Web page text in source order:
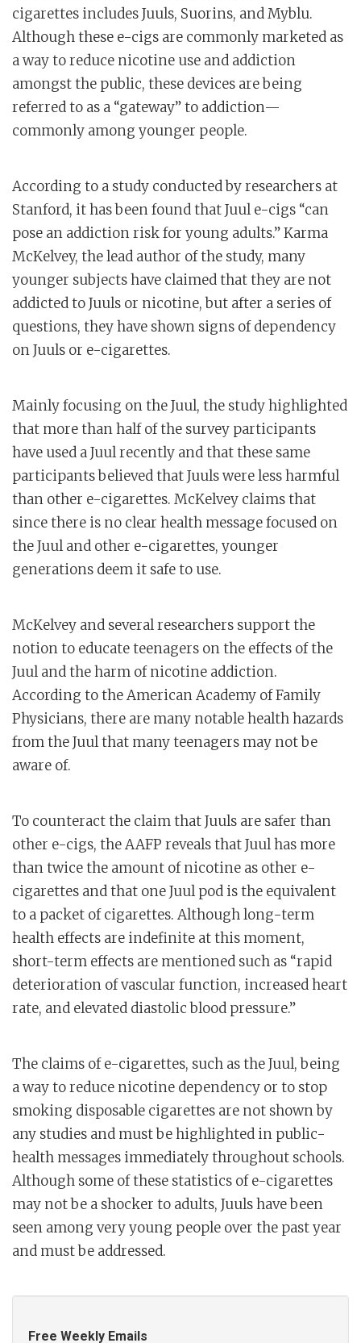
cigarettes includes Juuls, Suorins, and Myblu.
Although these e-cigs are commonly marketed as
a way to reduce nicotine use and addiction
amongst the public, these devices are being
referred to as a “gateway” to addiction—
commonly among younger people.
According to a study conducted by researchers at
Stanford, it has been found that Juul e-cigs “can
pose an addiction risk for young adults.” Karma
McKelvey, the lead author of the study, many
younger subjects have claimed that they are not
addicted to Juuls or nicotine, but after a series of
questions, they have shown signs of dependency
on Juuls or e-cigarettes.
Mainly focusing on the Juul, the study highlighted
that more than half of the survey participants
have used a Juul recently and that these same
participants believed that Juuls were less harmful
than other e-cigarettes. McKelvey claims that
since there is no clear health message focused on
the Juul and other e-cigarettes, younger
generations deem it safe to use.
McKelvey and several researchers support the
notion to educate teenagers on the effects of the
Juul and the harm of nicotine addiction.
According to the American Academy of Family
Physicians, there are many notable health hazards
from the Juul that many teenagers may not be
aware of.
To counteract the claim that Juuls are safer than
other e-cigs, the AAFP reveals that Juul has more
than twice the amount of nicotine as other e-
cigarettes and that one Juul pod is the equivalent
to a packet of cigarettes. Although long-term
health effects are indefinite at this moment,
short-term effects are mentioned such as “rapid
deterioration of vascular function, increased heart
rate, and elevated diastolic blood pressure.”
The claims of e-cigarettes, such as the Juul, being
a way to reduce nicotine dependency or to stop
smoking disposable cigarettes are not shown by
any studies and must be highlighted in public-
health messages immediately throughout schools.
Although some of these statistics of e-cigarettes
may not be a shocker to adults, Juuls have been
seen among very young people over the past year
and must be addressed.
Free Weekly Emails